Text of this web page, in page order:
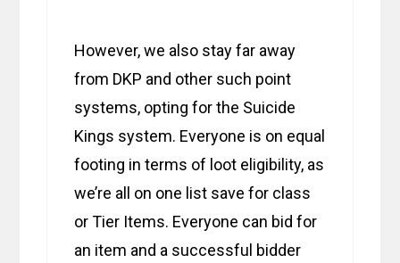
However, we also stay far away
from DKP and other such point
systems, opting for the Suicide
Kings system. Everyone is on equal
footing in terms of loot eligibility, as
we’re all on one list save for class
or Tier Items. Everyone can bid for
an item and a successful bidder